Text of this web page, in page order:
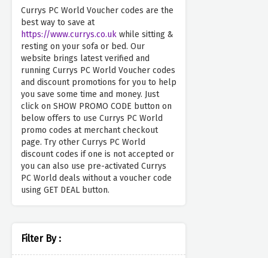
Currys PC World Voucher codes are the
best way to save at
https://www.currys.co.uk while sitting &
resting on your sofa or bed. Our
website brings latest verified and
running Currys PC World Voucher codes
and discount promotions for you to help
you save some time and money. Just
click on SHOW PROMO CODE button on
below offers to use Currys PC World
promo codes at merchant checkout
page. Try other Currys PC World
discount codes if one is not accepted or
you can also use pre-activated Currys
PC World deals without a voucher code
using GET DEAL button.
Filter By :